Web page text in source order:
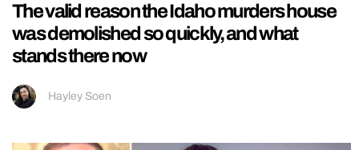
The valid reason the Idaho murders house
was demolished so quickly, and what
stands there now
Hayley Soen